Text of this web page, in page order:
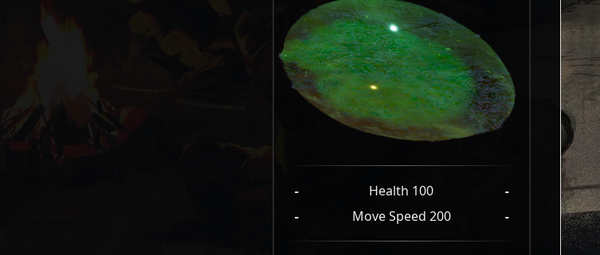
- Health 100
-
-
Move Speed 200 -